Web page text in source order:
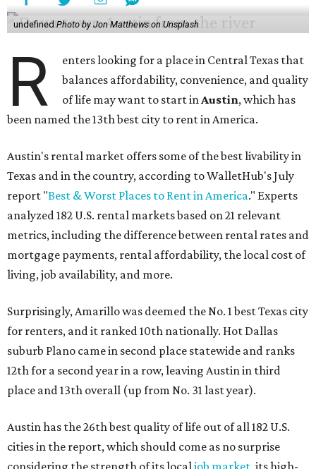
undefined Photo by Jon Matthews on Unsplash
R
enters looking for a place in Central Texas that
balances affordability, convenience, and quality
of life may want to start inAustin, which has
been named the 13th best city to rent in America.
Austin's rental market offers some of the best livability in
Texas and in the country, according to WalletHub's July
report "Best & Worst Places to Rent in America." Experts
analyzed 182 U.S. rental markets based on 21 relevant
metrics, including the difference between rental rates and
mortgage payments, rental affordability, the local cost of
living, job availability, and more.
Surprisingly, Amarillo was deemed the No. 1 best Texas city
for renters, and it ranked 10th nationally. Hot Dallas
suburb Plano came in second place statewide and ranks
12th for a second year in a row, leaving Austin in third
place and 13th overall (up from No. 31 last year).
Austin has the 26th best quality of life out of all 182 U.S.
cities in the report, which should come as no surprise